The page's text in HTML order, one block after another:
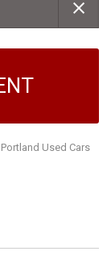
Used Cars